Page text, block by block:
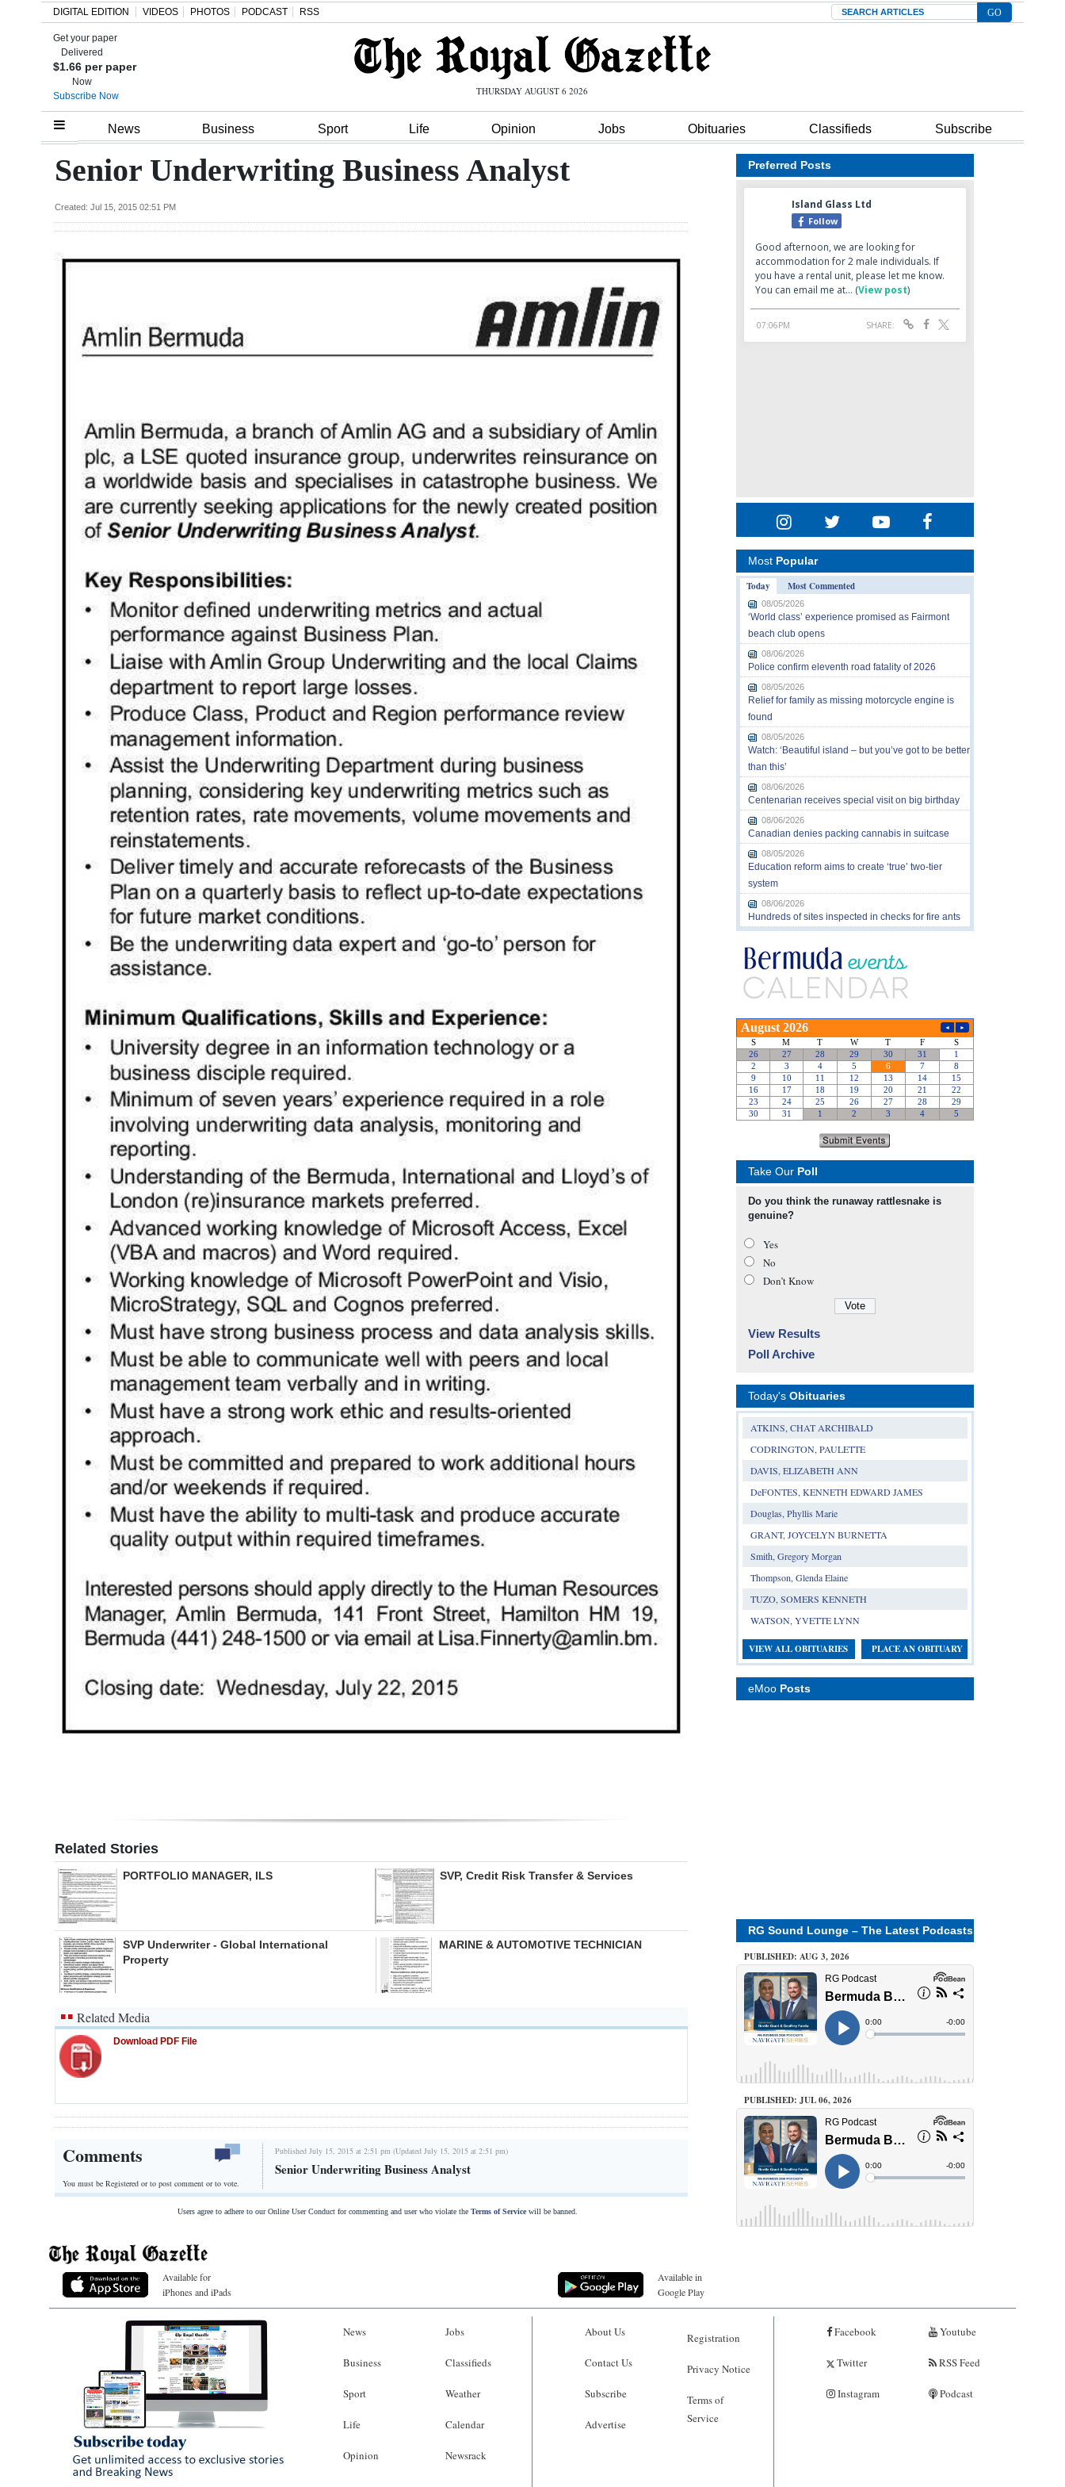
Home
Review
Budget
Obituaries
DIGITAL EDITION VIDEOS PHOTOS PODCAST RSS Search
Get your paper
Delivered
$1.66 per paper
Now
Subscribe Now
THURSDAY AUGUST 6 2026
News Business Sport Life Opinion Jobs Obituaries Classifieds Subscribe
Senior Underwriting Business Analyst
Created: Jul 15, 2015 02:51 PM
Related Stories
PORTFOLIO MANAGER, ILS SVP, Credit Risk Transfer & Services
SVP Underwriter - Global International
Property
MARINE & AUTOMOTIVE TECHNICIAN
Related Media
Download PDF File
Comments
You must be Registered orto post comment or to vote.
Published July 15, 2015 at 2:51 pm (Updated July 15, 2015 at 2:51 pm)
Senior Underwriting Business Analyst
Users agree to adhere to our Online User Conduct for commenting and user who violate the Terms of Servicewill be banned.
Preferred Posts
Most Popular
Today
Most Commented
08/05/2026
‘World class’ experience promised as Fairmont
beach club opens
08/06/2026
Police confirm eleventh road fatality of 2026
08/05/2026
Relief for family as missing motorcycle engine is
found
08/05/2026
Watch: ‘Beautiful island – but you’ve got to be better
than this’
08/06/2026
Centenarian receives special visit on big birthday
08/06/2026
Canadian denies packing cannabis in suitcase
08/05/2026
Education reform aims to create ‘true’ two-tier
system
08/06/2026
Hundreds of sites inspected in checks for fire ants
Take Our Poll
Do you think the runaway rattlesnake is
genuine?
Yes
No
Don’t Know
View Results
Poll Archive
Today's Obituaries
ATKINS, CHAT ARCHIBALD
CODRINGTON, PAULETTE
DAVIS, ELIZABETH ANN
DeFONTES, KENNETH EDWARD JAMES
Douglas, Phyllis Marie
GRANT, JOYCELYN BURNETTA
Smith, Gregory Morgan
Thompson, Glenda Elaine
TUZO, SOMERS KENNETH
WATSON, YVETTE LYNN
VIEW ALL OBITUARIES PLACE AN OBITUARY
eMoo Posts
RG Sound Lounge – The Latest Podcasts
PUBLISHED: AUG 3, 2026
PUBLISHED: JUL 06, 2026
Available for
iPhones and iPads
Available in
Google Play
News
Business
Sport
Life
Opinion
Jobs
Classifieds
Weather
Calendar
Newsrack
About Us
Contact Us
Subscribe
Advertise
Registration
Privacy Notice
Terms of
Service
Facebook
Twitter
Instagram
Youtube
RSS Feed
Podcast